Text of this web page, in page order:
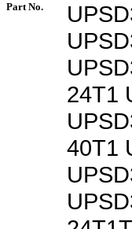
Part No.
24T1
40T1